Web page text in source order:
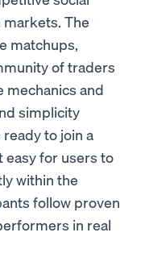
The
matchups,
of traders
mechanics and
simplicity
to join a
easy for users to
within the
follow proven
in real